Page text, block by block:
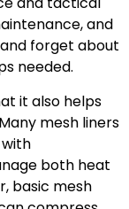
and
forget about
needed.
it also helps
mesh liners
with
both heat
basic mesh